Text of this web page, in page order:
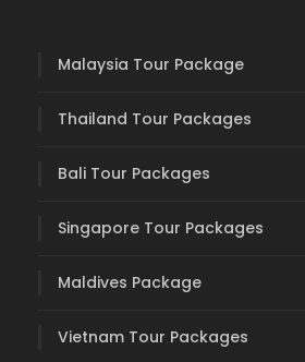
Malaysia Tour Package
Thailand Tour Packages
Bali Tour Packages
Singapore Tour Packages
Maldives Package
Vietnam Tour Packages